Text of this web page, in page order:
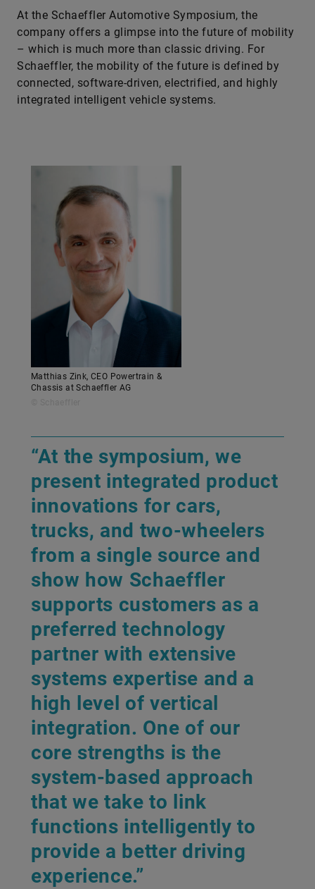
At the Schaeffler Automotive Symposium, the
company offers a glimpse into the future of mobility
– which is much more than classic driving. For
Schaeffler, the mobility of the future is defined by
connected, software-driven, electrified, and highly
integrated intelligent vehicle systems.
Matthias Zink, CEO Powertrain &
Chassis at Schaeffler AG
“At the symposium, we
present integrated product
innovations for cars,
trucks, and two-wheelers
from a single source and
show how Schaeffler
supports customers as a
preferred technology
partner with extensive
systems expertise and a
high level of vertical
integration. One of our
core strengths is the
system-based approach
that we take to link
functions intelligently to
provide a better driving
experience.”